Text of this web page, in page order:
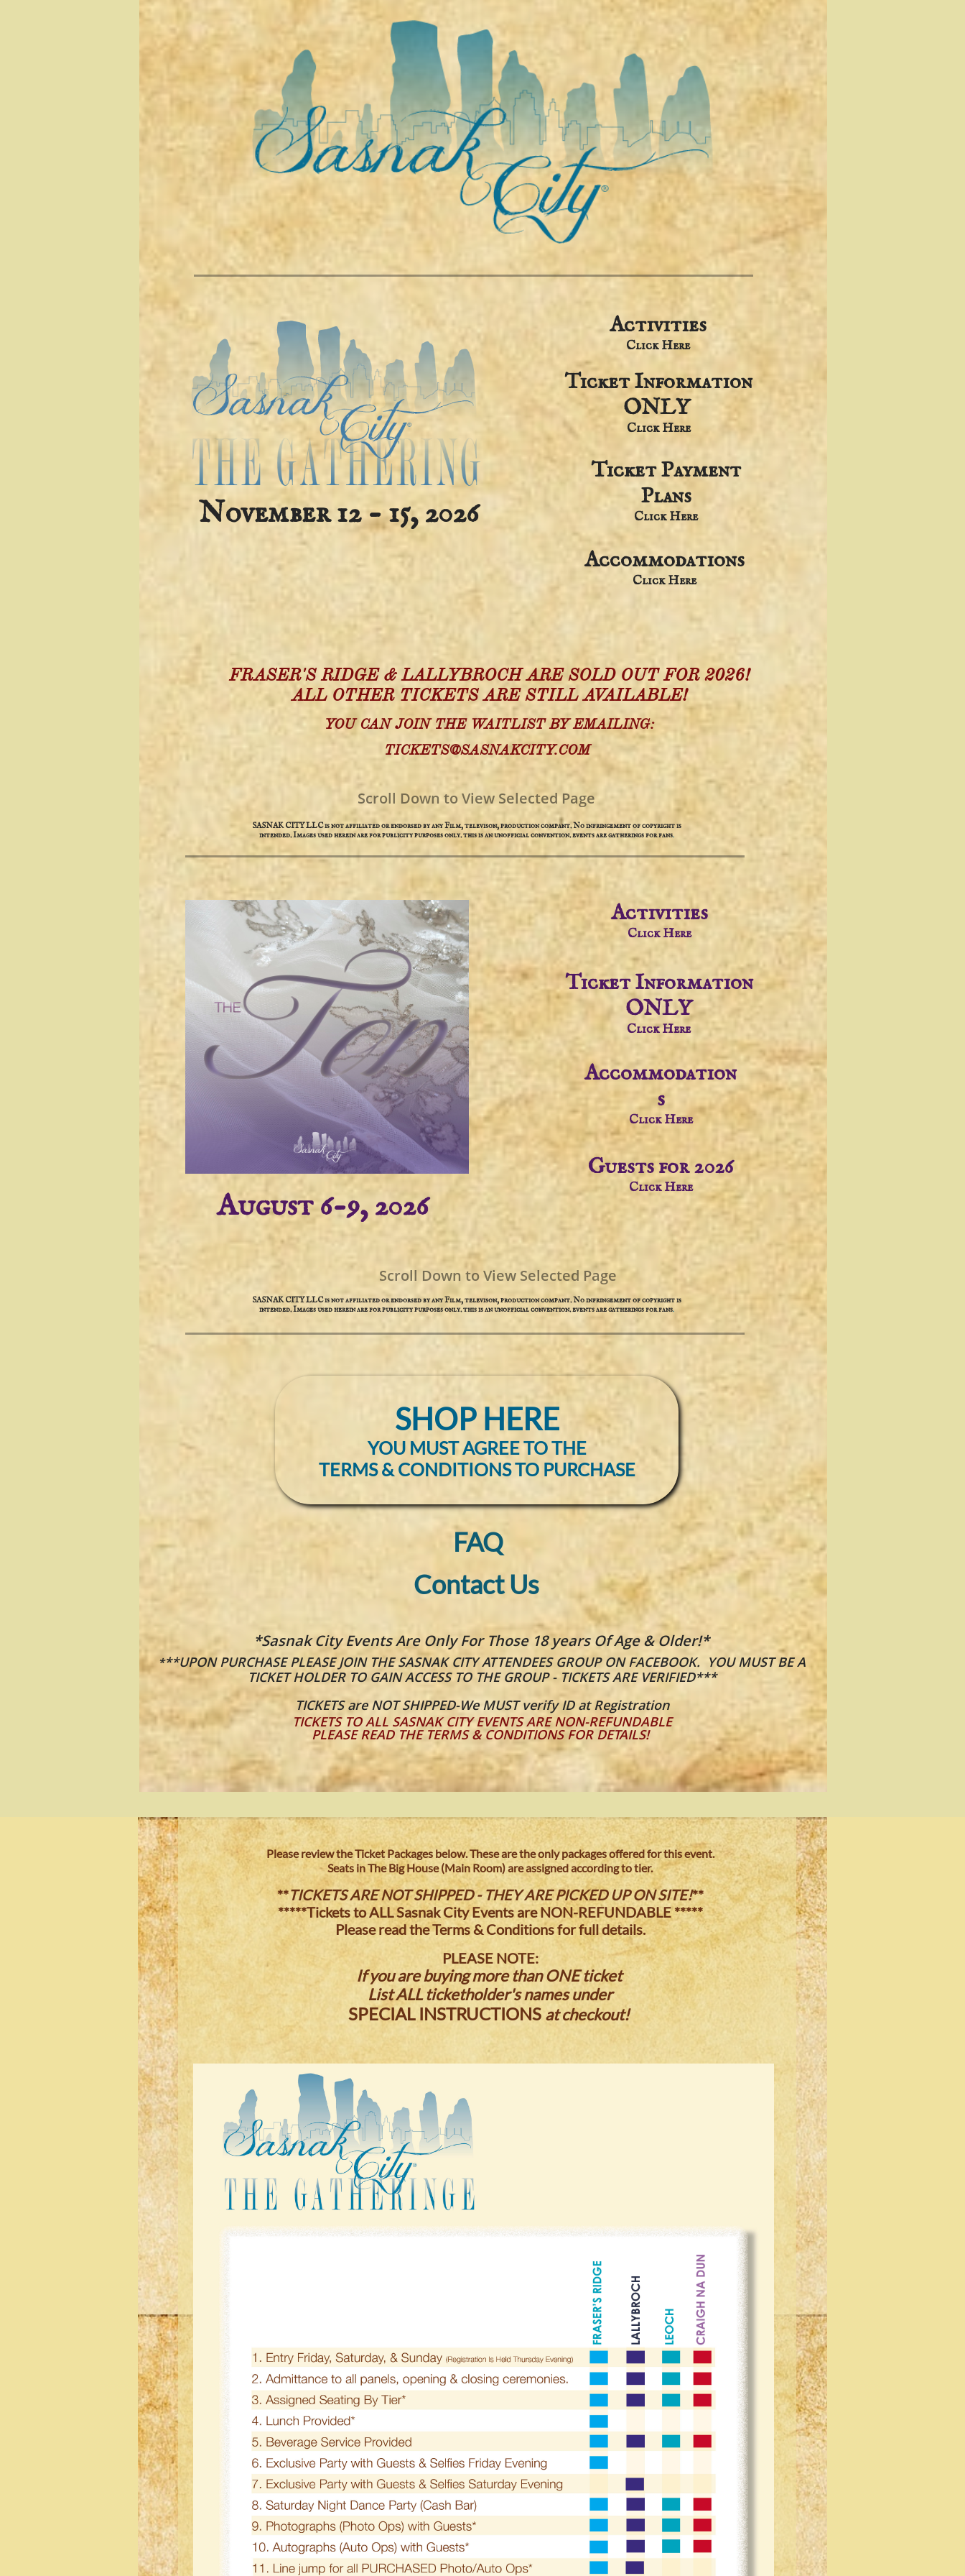
Contact Us
FAQ
SHOP HERE
YOU MUST AGREE TO THE
TERMS & CONDITIONS TO PURCHASE
*Sasnak City Events Are Only For Those 18 years Of Age & Older!*​​
***UPON PURCHASE PLEASE JOIN THE SASNAK CITY ATTENDEES GROUP ON FACEBOOK. YOU MUST BE A
TICKET HOLDER TO GAIN ACCESS TO THE GROUP - TICKETS ARE VERIFIED***
TICKETS are NOT SHIPPED-We MUST verify ID at Registration
TICKETS TO ALL SASNAK CITY EVENTS ARE NON-REFUNDABLE
PLEASE READ THE TERMS & CONDITIONS FOR DETAILS!
Scroll Down to View Selected Page
SASNAK CITY LLC is not affiliated or endorsed by any Film, televison, production compant. No infringement of copyright is
intended. ​​Images used herein are for publicity purposes only. this is an unofficial convention. events are gatherings for fans.
Ticket Information
ONLY
​Click Here
Activities
​Click Here
November 12 - 15, 2026
Accommodations
​Click Here
Ticket Payment
Plans
Click Here
FRASER'S RIDGE & LALLYBROCH ARE SOLD OUT FOR 2026!
ALL OTHER TICKETS ARE STILL AVAILABLE!
YOU CAN JOIN THE WAITLIST BY EMAILING:
TICKETS@SASNAKCITY.COM
SASNAK CITY LLC is not affiliated or endorsed by any Film, televison, production compant. No infringement of copyright is
intended. ​​Images used herein are for publicity purposes only. this is an unofficial convention. events are gatherings for fans.
Scroll Down to View Selected Page
August 6-9, 2026
Accommodation
s
Click Here
Ticket Information
ONLY
Click Here
Activities​
​Click Here
Guests for 2026
Click Here
​​Please review the Ticket Packages below. These are the only packages offered for this event.
Seats in The Big House (Main Room) are assigned according to tier.
**TICKETS ARE NOT SHIPPED - THEY ARE PICKED UP ON SITE!**
*****Tickets to ALL Sasnak City Events are NON-REFUNDABLE *****
Please read the Terms & Conditions for full details.
PLEASE NOTE:
If you are buying more than ONE ticket
List ALL ticketholder's names under
SPECIAL INSTRUCTIONS at checkout!